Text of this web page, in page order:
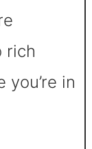
rich
you’re in